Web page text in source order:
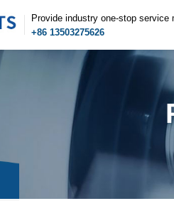
Provide industry one-stop service
+86 13503275626